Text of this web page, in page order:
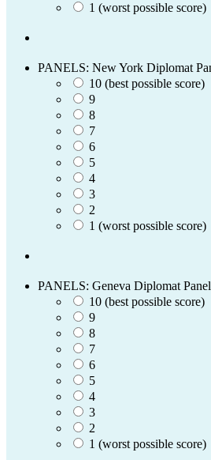
1 (worst possible score)
PANELS: New York Diplomat
10 (best possible score)
9
8
7
6
5
4
3
2
1 (worst possible score)
PANELS: Geneva Diplomat Panel
10 (best possible score)
9
8
7
6
5
4
3
2
1 (worst possible score)